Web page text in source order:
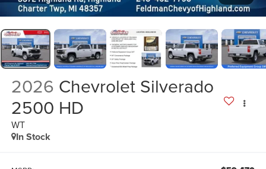
2026 Chevrolet Silverado
2500 HD
WT
In Stock